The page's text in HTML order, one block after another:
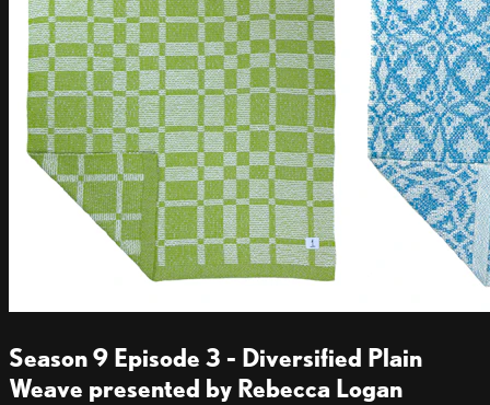
Season 9 Episode 3 - Diversified Plain
Weave presented by Rebecca Logan